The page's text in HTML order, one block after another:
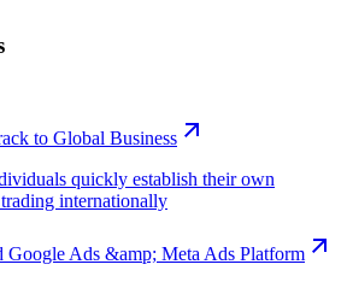
to Global Business
quickly establish their own
internationally
Ads &amp; Meta Ads Platform